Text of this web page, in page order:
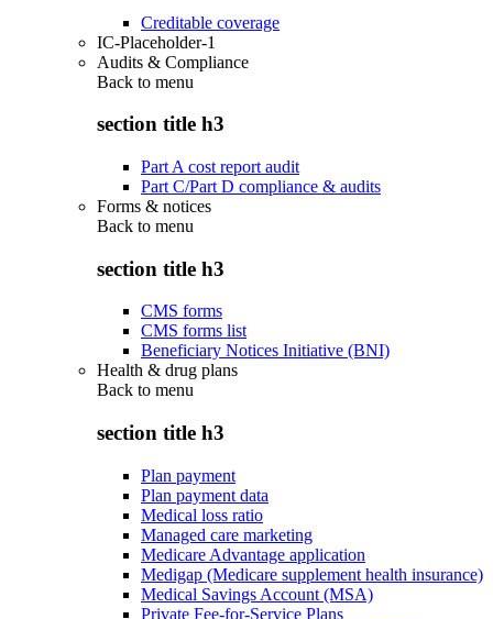
Creditable coverage
IC-Placeholder-1
Audits & Compliance
Back to menu
section title h3
Part A cost report audit
Part C/Part D compliance & audits
Forms & notices
Back to menu
section title h3
CMS forms
CMS forms list
Beneficiary Notices Initiative (BNI)
Health & drug plans
Back to menu
section title h3
Plan payment
Plan payment data
Medical loss ratio
Managed care marketing
Medicare Advantage application
Medigap (Medicare supplement health insurance)
Medical Savings Account (MSA)
Private Fee-for-Service Plans